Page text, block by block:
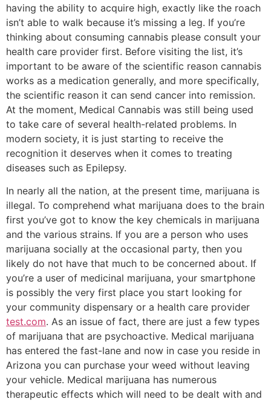
having the ability to acquire high, exactly like the roach
isn’t able to walk because it’s missing a leg. If you’re
thinking about consuming cannabis please consult your
health care provider first. Before visiting the list, it’s
important to be aware of the scientific reason cannabis
works as a medication generally, and more specifically,
the scientific reason it can send cancer into remission.
At the moment, Medical Cannabis was still being used
to take care of several health-related problems. In
modern society, it is just starting to receive the
recognition it deserves when it comes to treating
diseases such as Epilepsy.
In nearly all the nation, at the present time, marijuana is
illegal. To comprehend what marijuana does to the brain
first you’ve got to know the key chemicals in marijuana
and the various strains. If you are a person who uses
marijuana socially at the occasional party, then you
likely do not have that much to be concerned about. If
you’re a user of medicinal marijuana, your smartphone
is possibly the very first place you start looking for
your community dispensary or a health care provider
test.com. As an issue of fact, there are just a few types
of marijuana that are psychoactive. Medical marijuana
has entered the fast-lane and now in case you reside in
Arizona you can purchase your weed without leaving
your vehicle. Medical marijuana has numerous
therapeutic effects which will need to be dealt with and